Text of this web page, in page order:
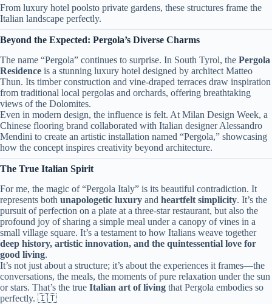
From luxury hotel poolsto private gardens, these structures frame the
Italian landscape perfectly.
​Beyond the Expected: Pergola’s Diverse Charms​
The name “Pergola” continues to surprise. In South Tyrol, the ​ ​Pergola
Residence​ ​ is a stunning luxury hotel designed by architect Matteo
Thun. Its timber construction and vine-draped terraces draw inspiration
from traditional local pergolas and orchards, offering breathtaking
views of the Dolomites.
Even in modern design, the influence is felt. At Milan Design Week, a
Chinese flooring brand collaborated with Italian designer Alessandro
Mendini to create an artistic installation named “Pergola,” showcasing
how the concept inspires creativity beyond architecture.
​The True Italian Spirit​
For me, the magic of “Pergola Italy” is its beautiful contradiction. It
represents both ​ ​unapologetic luxury​ ​ and ​ ​heartfelt simplicity​​. It’s the
pursuit of perfection on a plate at a three-star restaurant, but also the
profound joy of sharing a simple meal under a canopy of vines in a
small village square. It’s a testament to how Italians weave together ​
deep history, artistic innovation, and the quintessential love for
good living​​.
It’s not just about a structure; it’s about the experiences it frames—the
conversations, the meals, the moments of pure relaxation under the sun
or stars. That’s the true ​ ​Italian art of living​ ​ that Pergola embodies so
perfectly. 🇮🇹